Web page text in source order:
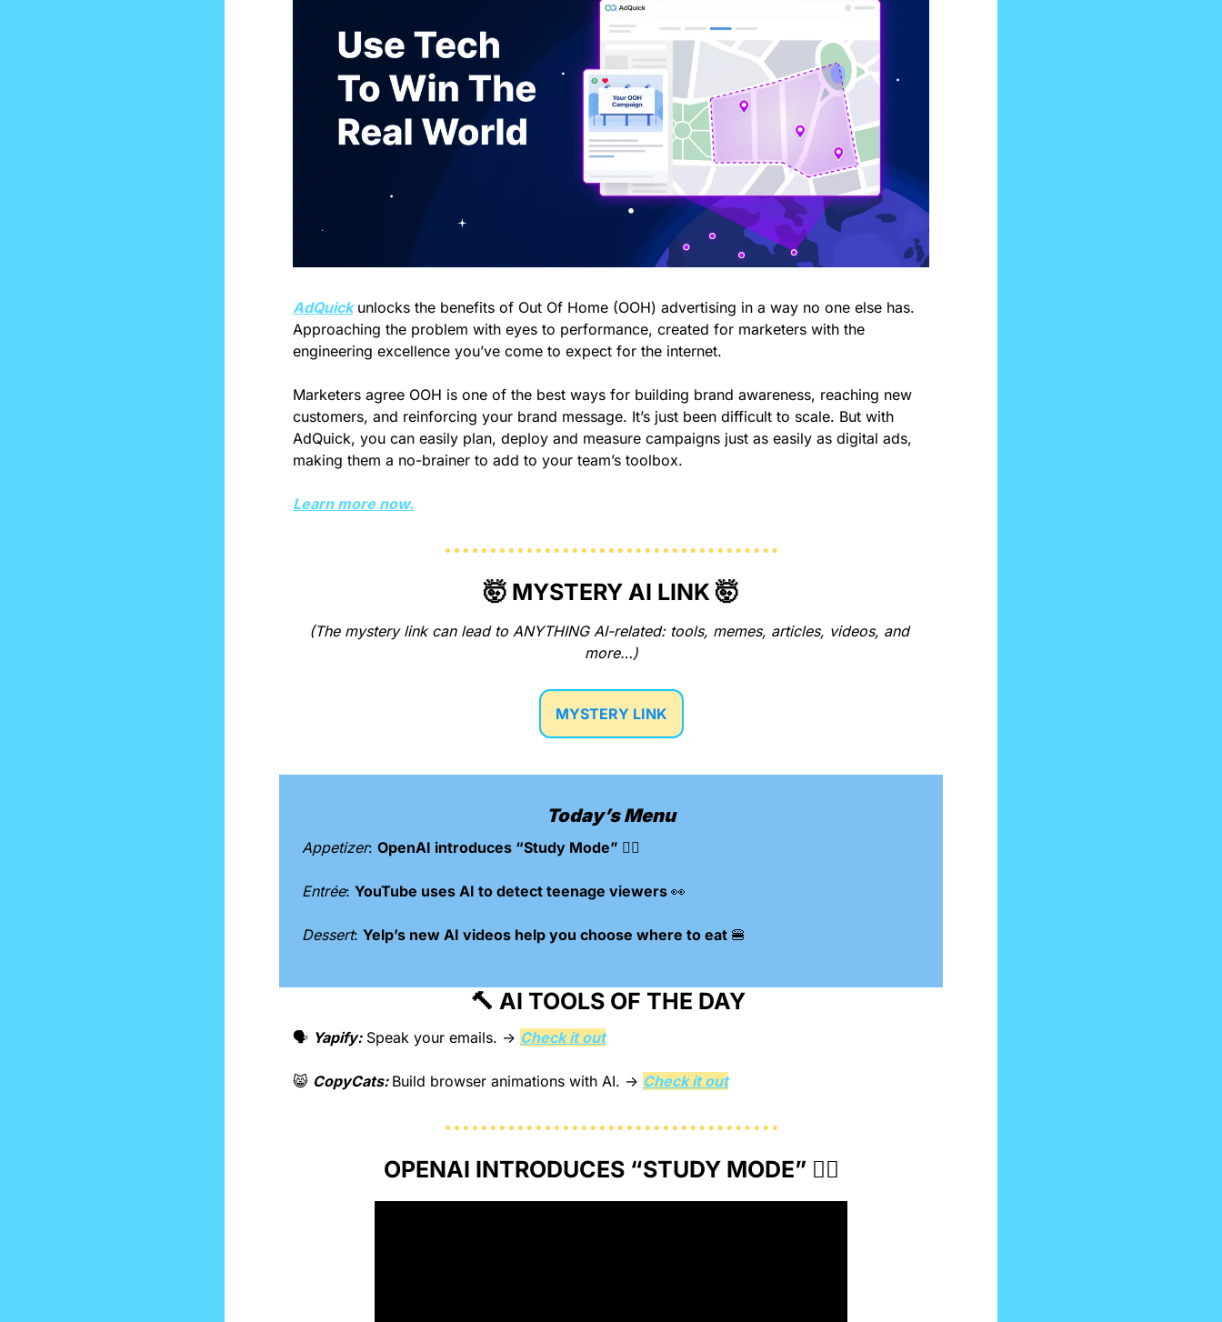
AdQuick unlocks the benefits of Out Of Home (OOH) advertising in a way no one else has.
Approaching the problem with eyes to performance, created for marketers with the
engineering excellence you’ve come to expect for the internet.
Marketers agree OOH is one of the best ways for building brand awareness, reaching new
customers, and reinforcing your brand message. It’s just been difficult to scale. But with
AdQuick, you can easily plan, deploy and measure campaigns just as easily as digital ads,
making them a no-brainer to add to your team’s toolbox.
Learn more now.
🤯 MYSTERY AI LINK 🤯
(The mystery link can lead to ANYTHING AI-related: tools, memes, articles, videos, and
more…)
MYSTERY LINK
Today’s Menu
Appetizer: OpenAI introduces “Study Mode” 🙇‍♀️
Entrée: YouTube uses AI to detect teenage viewers 👀
Dessert: Yelp’s new AI videos help you choose where to eat 🍔
🔨 AI TOOLS OF THE DAY
🗣️ Yapify: Speak your emails. → Check it out
😸 CopyCats: Build browser animations with AI. → Check it out
OPENAI INTRODUCES “STUDY MODE” 🙇‍♀️